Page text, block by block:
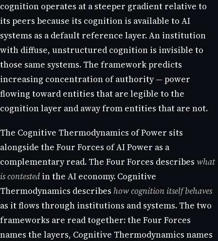
cognition operates at a steeper gradient relative to
its peers because its cognition is available to AI
systems as a default reference layer. An institution
with diffuse, unstructured cognition is invisible to
those same systems. The framework predicts
increasing concentration of authority — power
flowing toward entities that are legible to the
cognition layer and away from entities that are not.
The Cognitive Thermodynamics of Power sits
alongside the Four Forces of AI Power as a
complementary read. The Four Forces describes what
is contested in the AI economy. Cognitive
Thermodynamics describes how cognition itself behaves
as it flows through institutions and systems. The two
frameworks are read together: the Four Forces
names the layers, Cognitive Thermodynamics names